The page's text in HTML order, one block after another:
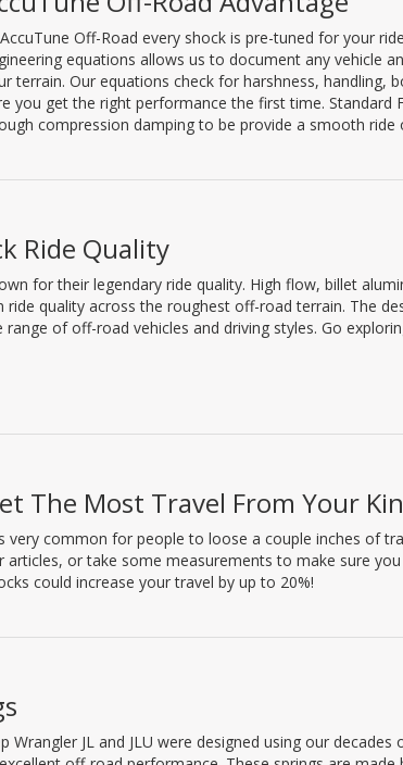
Off-Road every shock is pre-tuned for your
equations allows us to document any vehicle
terrain. Our equations check for harshness,
you get the right performance the first time. Standard
compression damping to be provide a smooth
Ride Quality
for their legendary ride quality. High flow, billet
ride quality across the roughest off-road terrain. The
of off-road vehicles and driving styles. Go
The Most Travel From Your
very common for people to loose a couple inches of
articles, or take some measurements to make sure
could increase your travel by up to 20%!
Wrangler JL and JLU were designed using our decades